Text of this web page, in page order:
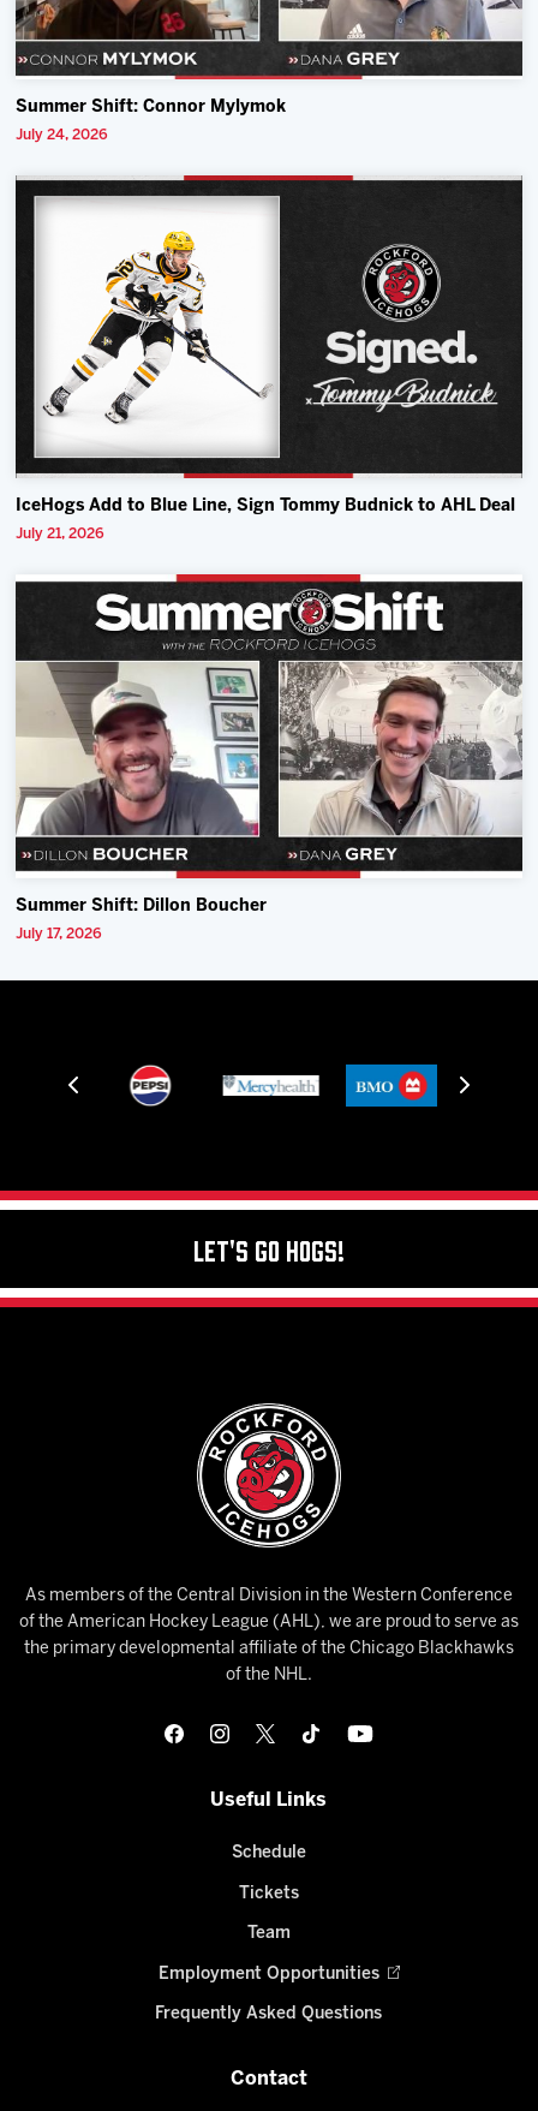
Summer Shift: Connor Mylymok
July 24, 2026
IceHogs Add to Blue Line, Sign Tommy Budnick to AHL Deal
July 21, 2026
Summer Shift: Dillon Boucher
July 17, 2026
Let's Go Hogs!
As members of the Central Division in the Western Conference
of the American Hockey League (AHL), we are proud to serve as
the primary developmental affiliate of the Chicago Blackhawks
of the NHL.
Useful Links
Schedule
Tickets
Team
Employment Opportunities
Frequently Asked Questions
Contact